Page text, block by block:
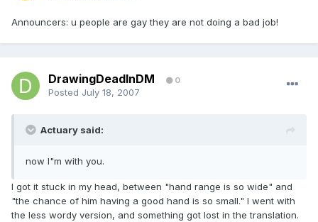
Announcers: u people are gay they are not doing a bad job!
DrawingDeadInDM 0
Posted July 18, 2007
Actuary said:
now I"m with you.
I got it stuck in my head, between "hand range is so wide" and
"the chance of him having a good hand is so small." I went with
the less wordy version, and something got lost in the translation.